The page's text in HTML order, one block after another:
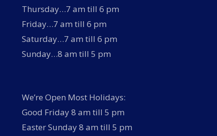
Thursday…7 am till 6 pm
Friday…7 am till 6 pm
Saturday…7 am till 6 pm
Sunday…8 am till 5 pm
We’re Open Most Holidays:
Good Friday 8 am till 5 pm
Easter Sunday 8 am till 5 pm